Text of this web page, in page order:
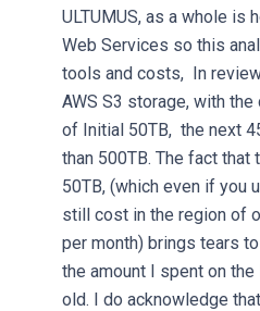
ULTUMUS, as a whole is
Web Services so this
tools and costs, In
AWS S3 storage, with
of Initial 50TB, the next
than 500TB. The fact that
50TB, (which even if you
still cost in the region of
per month) brings tears
the amount I spent on
old. I do acknowledge